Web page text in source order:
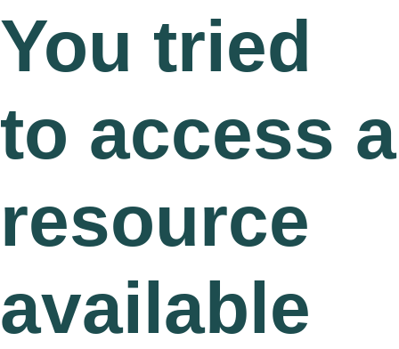
You tried
to access a
resource
available